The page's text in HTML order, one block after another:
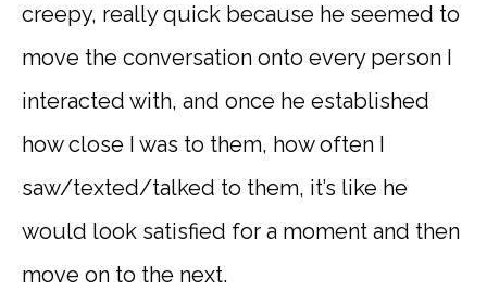
creepy, really quick because he seemed to
move the conversation onto every person I
interacted with, and once he established
how close I was to them, how often I
saw/texted/talked to them, it’s like he
would look satisfied for a moment and then
move on to the next.